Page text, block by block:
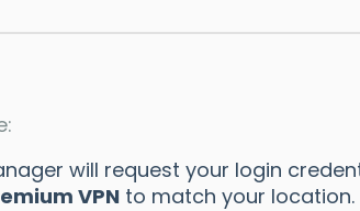
will request your login
VPNto match your location.